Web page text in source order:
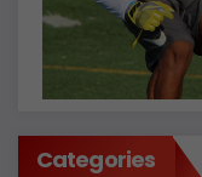
Categories